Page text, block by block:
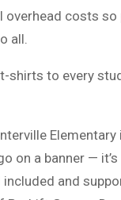
overhead costs
all.
shirts to every
on a banner —
and